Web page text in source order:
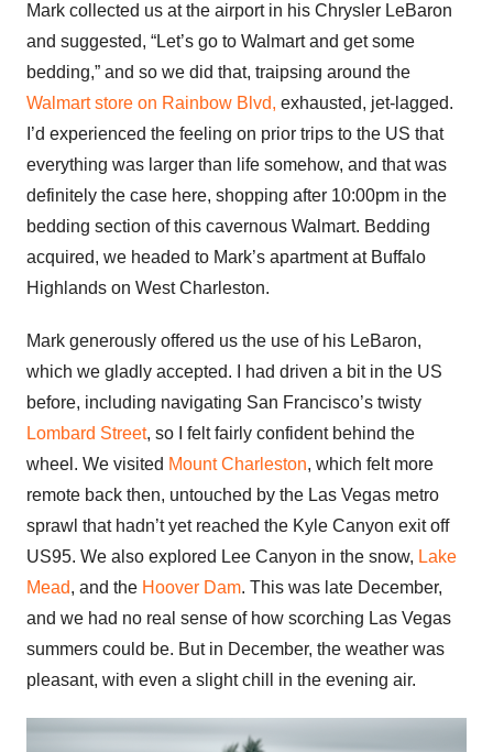
Mark collected us at the airport in his Chrysler LeBaron
and suggested, “Let’s go to Walmart and get some
bedding,” and so we did that, traipsing around the
Walmart store on Rainbow Blvd, exhausted, jet-lagged.
I’d experienced the feeling on prior trips to the US that
everything was larger than life somehow, and that was
definitely the case here, shopping after 10:00pm in the
bedding section of this cavernous Walmart. Bedding
acquired, we headed to Mark’s apartment at Buffalo
Highlands on West Charleston.
Mark generously offered us the use of his LeBaron,
which we gladly accepted. I had driven a bit in the US
before, including navigating San Francisco’s twisty
Lombard Street, so I felt fairly confident behind the
wheel. We visited Mount Charleston, which felt more
remote back then, untouched by the Las Vegas metro
sprawl that hadn’t yet reached the Kyle Canyon exit off
US95. We also explored Lee Canyon in the snow, Lake
Mead, and the Hoover Dam. This was late December,
and we had no real sense of how scorching Las Vegas
summers could be. But in December, the weather was
pleasant, with even a slight chill in the evening air.